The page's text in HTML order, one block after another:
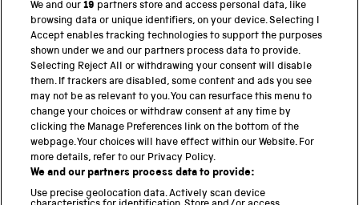
PART OF THE SCIENCE MUSEUM GROUP
Science Museum
National Science and Media Museum
Science and Industry Museum
National Railway Museum
Locomotion
We and our19 partners store and access personal data, like
browsing data or unique identifiers, on your device. Selecting I
Accept enables tracking technologies to support the purposes
shown under we and our partners process data to provide.
Selecting Reject All or withdrawing your consent will disable
them. If trackers are disabled, some content and ads you see
may not be as relevant to you. You can resurface this menu to
change your choices or withdraw consent at any time by
clicking the Manage Preferences link on the bottom of the
webpage. Your choices will have effect within our Website. For
more details, refer to our Privacy Policy.
We and our partners process data to provide:
Use precise geolocation data. Actively scan device